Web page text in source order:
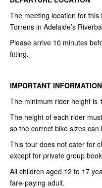
The meeting location for
Torrens in Adelaide’s
Please arrive 10 minutes
fitting.
IMPORTANT INFORMATION
The minimum rider height is
The height of each rider
so the correct bike sizes
This tour does not cater for
except for private group
All children aged 12 to 17
fare-paying adult.